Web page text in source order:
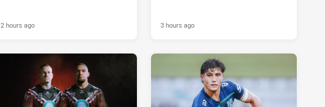
2 hours ago 3 hours ago